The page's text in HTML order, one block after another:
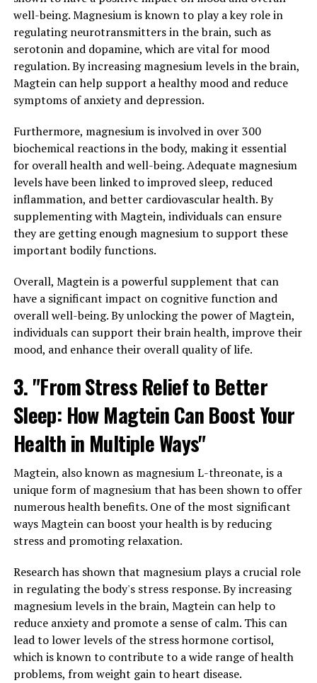
well-being. Magnesium is known to play a key role in
regulating neurotransmitters in the brain, such as
serotonin and dopamine, which are vital for mood
regulation. By increasing magnesium levels in the brain,
Magtein can help support a healthy mood and reduce
symptoms of anxiety and depression.
Furthermore, magnesium is involved in over 300
biochemical reactions in the body, making it essential
for overall health and well-being. Adequate magnesium
levels have been linked to improved sleep, reduced
inflammation, and better cardiovascular health. By
supplementing with Magtein, individuals can ensure
they are getting enough magnesium to support these
important bodily functions.
Overall, Magtein is a powerful supplement that can
have a significant impact on cognitive function and
overall well-being. By unlocking the power of Magtein,
individuals can support their brain health, improve their
mood, and enhance their overall quality of life.
3. "From Stress Relief to Better
Sleep: How Magtein Can Boost Your
Health in Multiple Ways"
Magtein, also known as magnesium L-threonate, is a
unique form of magnesium that has been shown to offer
numerous health benefits. One of the most significant
ways Magtein can boost your health is by reducing
stress and promoting relaxation.
Research has shown that magnesium plays a crucial role
in regulating the body's stress response. By increasing
magnesium levels in the brain, Magtein can help to
reduce anxiety and promote a sense of calm. This can
lead to lower levels of the stress hormone cortisol,
which is known to contribute to a wide range of health
problems, from weight gain to heart disease.